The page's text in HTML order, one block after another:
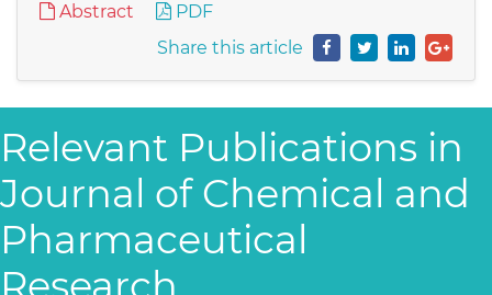
Abstract
PDF
Share this article
Relevant Publications in
Journal of Chemical and
Pharmaceutical